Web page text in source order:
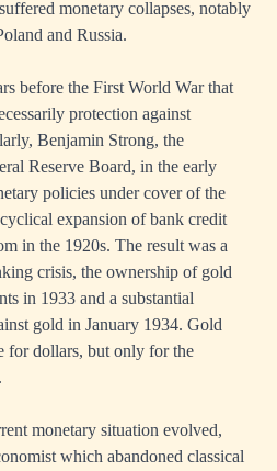
monetary collapses, notably
and Russia.
before the First World War that
protection against
Benjamin Strong, the
Reserve Board, in the early
policies under cover of the
expansion of bank credit
in the 1920s. The result was a
crisis, the ownership of gold
in 1933 and a substantial
gold in January 1934. Gold
for dollars, but only for the
monetary situation evolved,
which abandoned classical